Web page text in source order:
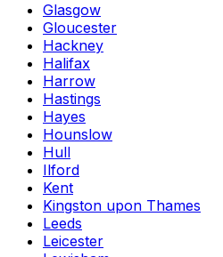
Glasgow
Gloucester
Hackney
Halifax
Harrow
Hastings
Hayes
Hounslow
Hull
Ilford
Kent
Kingston upon Thames
Leeds
Leicester